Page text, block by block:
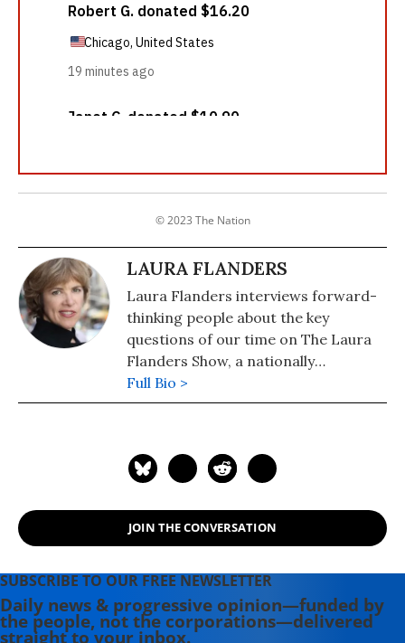
© 2023 The Nation
LAURA FLANDERS
Laura Flanders interviews forward-
thinking people about the key
questions of our time on The Laura
Flanders Show, a nationally
syndicated radio and television
program also available as a podcast.
books, including "Bushwomen: How
Man" (2005). She is the recipient of a
2019 Izzy Award for excellence in
Mitchell Lifetime Achievement Award
for advancing women's and girls'
visibility in media, and a 2020 Lannan
Full Bio >
JOIN THE CONVERSATION
SUBSCRIBE TO OUR FREE NEWSLETTER
Daily news & progressive opinion—funded by
the people, not the corporations—delivered
straight to your inbox.